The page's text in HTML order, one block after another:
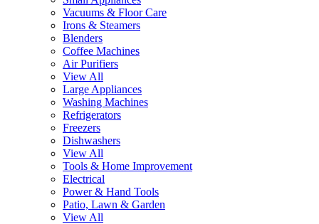
Vacuums & Floor Care
Irons & Steamers
Blenders
Coffee Machines
Air Purifiers
View All
Large Appliances
Washing Machines
Refrigerators
Freezers
Dishwashers
View All
Tools & Home Improvement
Electrical
Power & Hand Tools
Patio, Lawn & Garden
View All